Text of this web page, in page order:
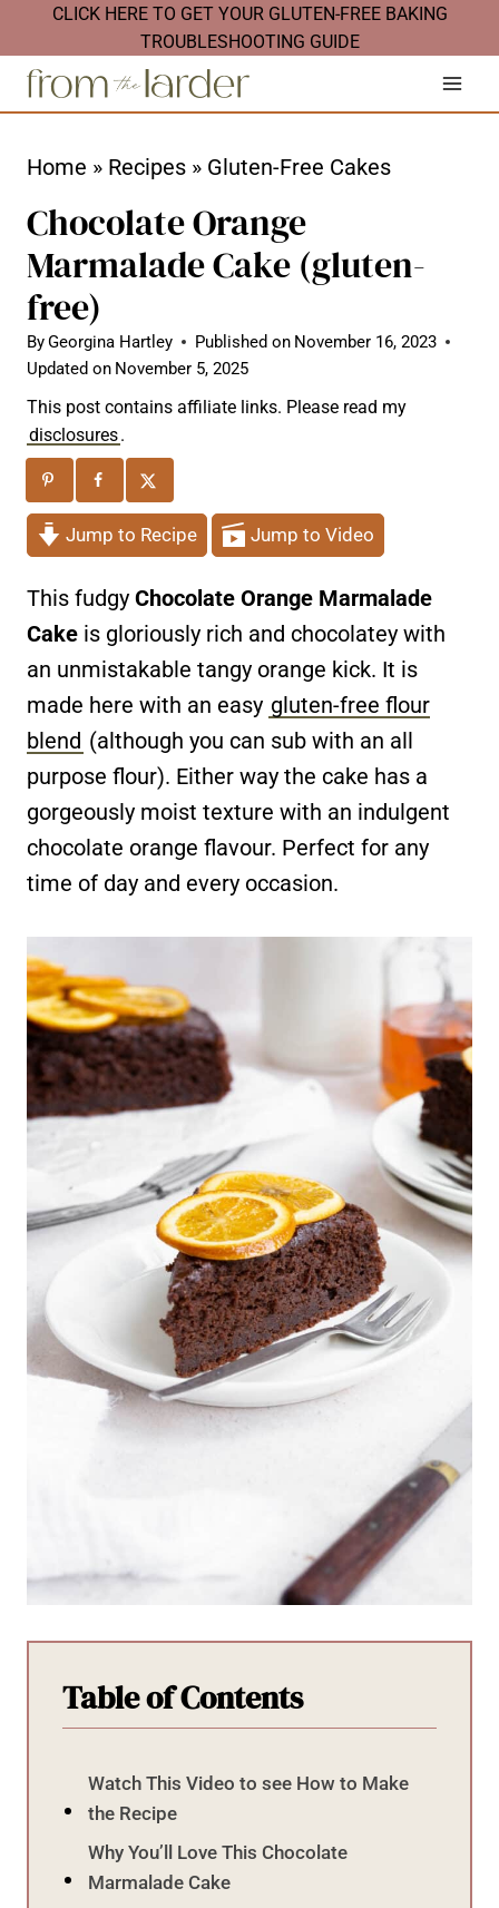
k
CLICK HERE TO GET YOUR GLUTEN-FREE BAKING
TROUBLESHOOTING GUIDE
Home » Recipes » Gluten-Free Cakes
Chocolate Orange
Marmalade Cake (gluten-
free)
ByGeorgina Hartley Published on November 16, 2023
Updated on November 5, 2025
This post contains affiliate links. Please read my
disclosures.
Jump to Recipe Jump to Video
This fudgy Chocolate Orange Marmalade
Cake is gloriously rich and chocolatey with
an unmistakable tangy orange kick. It is
made here with an easy gluten-free flour
blend (although you can sub with an all
purpose flour). Either way the cake has a
gorgeously moist texture with an indulgent
chocolate orange flavour. Perfect for any
time of day and every occasion.
Table of Contents
Watch This Video to see How to Make
the Recipe
Why You’ll Love This Chocolate
Marmalade Cake